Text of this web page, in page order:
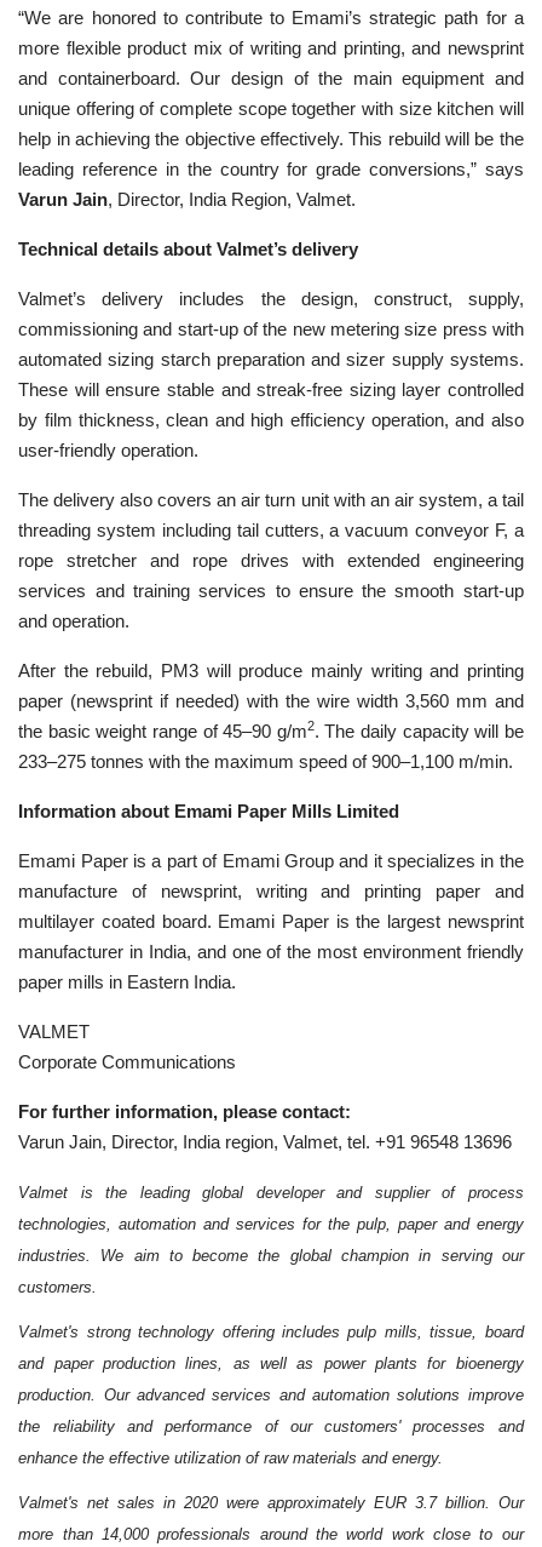
“We are honored to contribute to Emami’s strategic path for a
more flexible product mix of writing and printing, and newsprint
and containerboard. Our design of the main equipment and
unique offering of complete scope together with size kitchen will
help in achieving the objective effectively. This rebuild will be the
leading reference in the country for grade conversions,” says
Varun Jain, Director, India Region, Valmet.
Technical details about Valmet’s delivery
Valmet’s delivery includes the design, construct, supply,
commissioning and start-up of the new metering size press with
automated sizing starch preparation and sizer supply systems.
These will ensure stable and streak-free sizing layer controlled
by film thickness, clean and high efficiency operation, and also
user-friendly operation.
The delivery also covers an air turn unit with an air system, a tail
threading system including tail cutters, a vacuum conveyor F, a
rope stretcher and rope drives with extended engineering
services and training services to ensure the smooth start-up
and operation.
After the rebuild, PM3 will produce mainly writing and printing
paper (newsprint if needed) with the wire width 3,560 mm and
the basic weight range of 45–90 g/m2. The daily capacity will be
233–275 tonnes with the maximum speed of 900–1,100 m/min.
Information about Emami Paper Mills Limited
Emami Paper is a part of Emami Group and it specializes in the
manufacture of newsprint, writing and printing paper and
multilayer coated board. Emami Paper is the largest newsprint
manufacturer in India, and one of the most environment friendly
paper mills in Eastern India.
VALMET
Corporate Communications
For further information, please contact:
Varun Jain, Director, India region, Valmet, tel. +91 96548 13696
Valmet is the leading global developer and supplier of process
technologies, automation and services for the pulp, paper and energy
industries. We aim to become the global champion in serving our
customers.
Valmet's strong technology offering includes pulp mills, tissue, board
and paper production lines, as well as power plants for bioenergy
production. Our advanced services and automation solutions improve
the reliability and performance of our customers' processes and
enhance the effective utilization of raw materials and energy.
Valmet's net sales in 2020 were approximately EUR 3.7 billion. Our
more than 14,000 professionals around the world work close to our